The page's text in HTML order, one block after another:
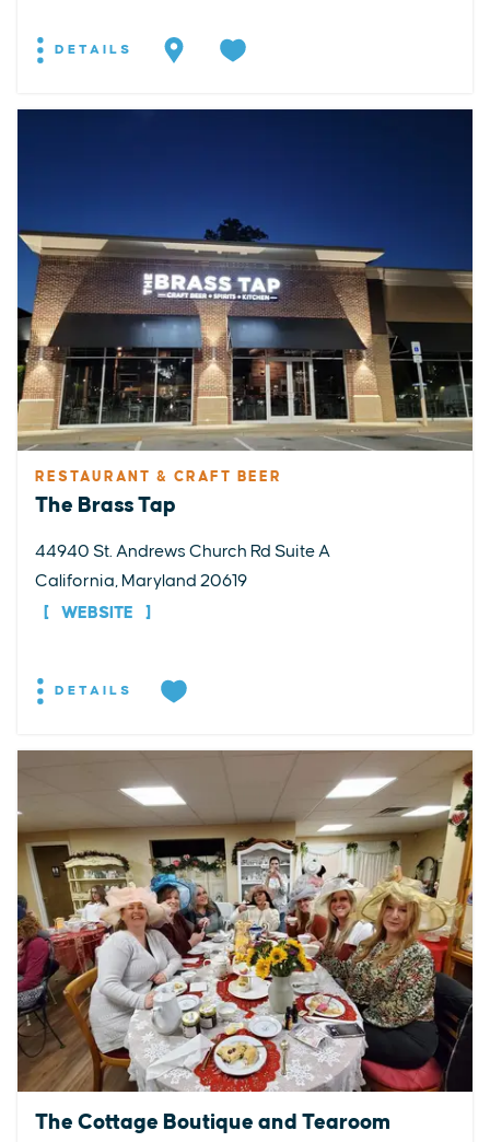
DETAILS
RESTAURANT & CRAFT BEER
The Brass Tap
44940 St. Andrews Church Rd Suite A
California, Maryland 20619
WEBSITE
DETAILS
The Cottage Boutique and Tearoom